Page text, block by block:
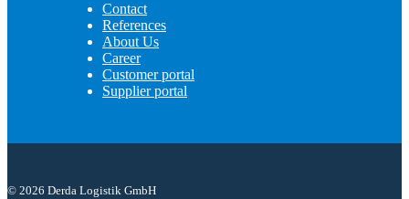
Contact
References
About Us
Career
Customer portal
Supplier portal
© 2026 Derda Logistik GmbH